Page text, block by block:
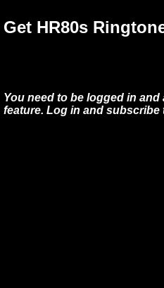
Get HR80s
You need to be logged in
feature. Log in and subscribe